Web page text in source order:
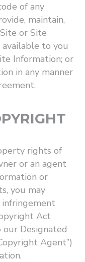
of any
maintain,
or Site
to you
Information; or
in any manner
rights of
or an agent
or
you may
Act
our Designated
Agent”)